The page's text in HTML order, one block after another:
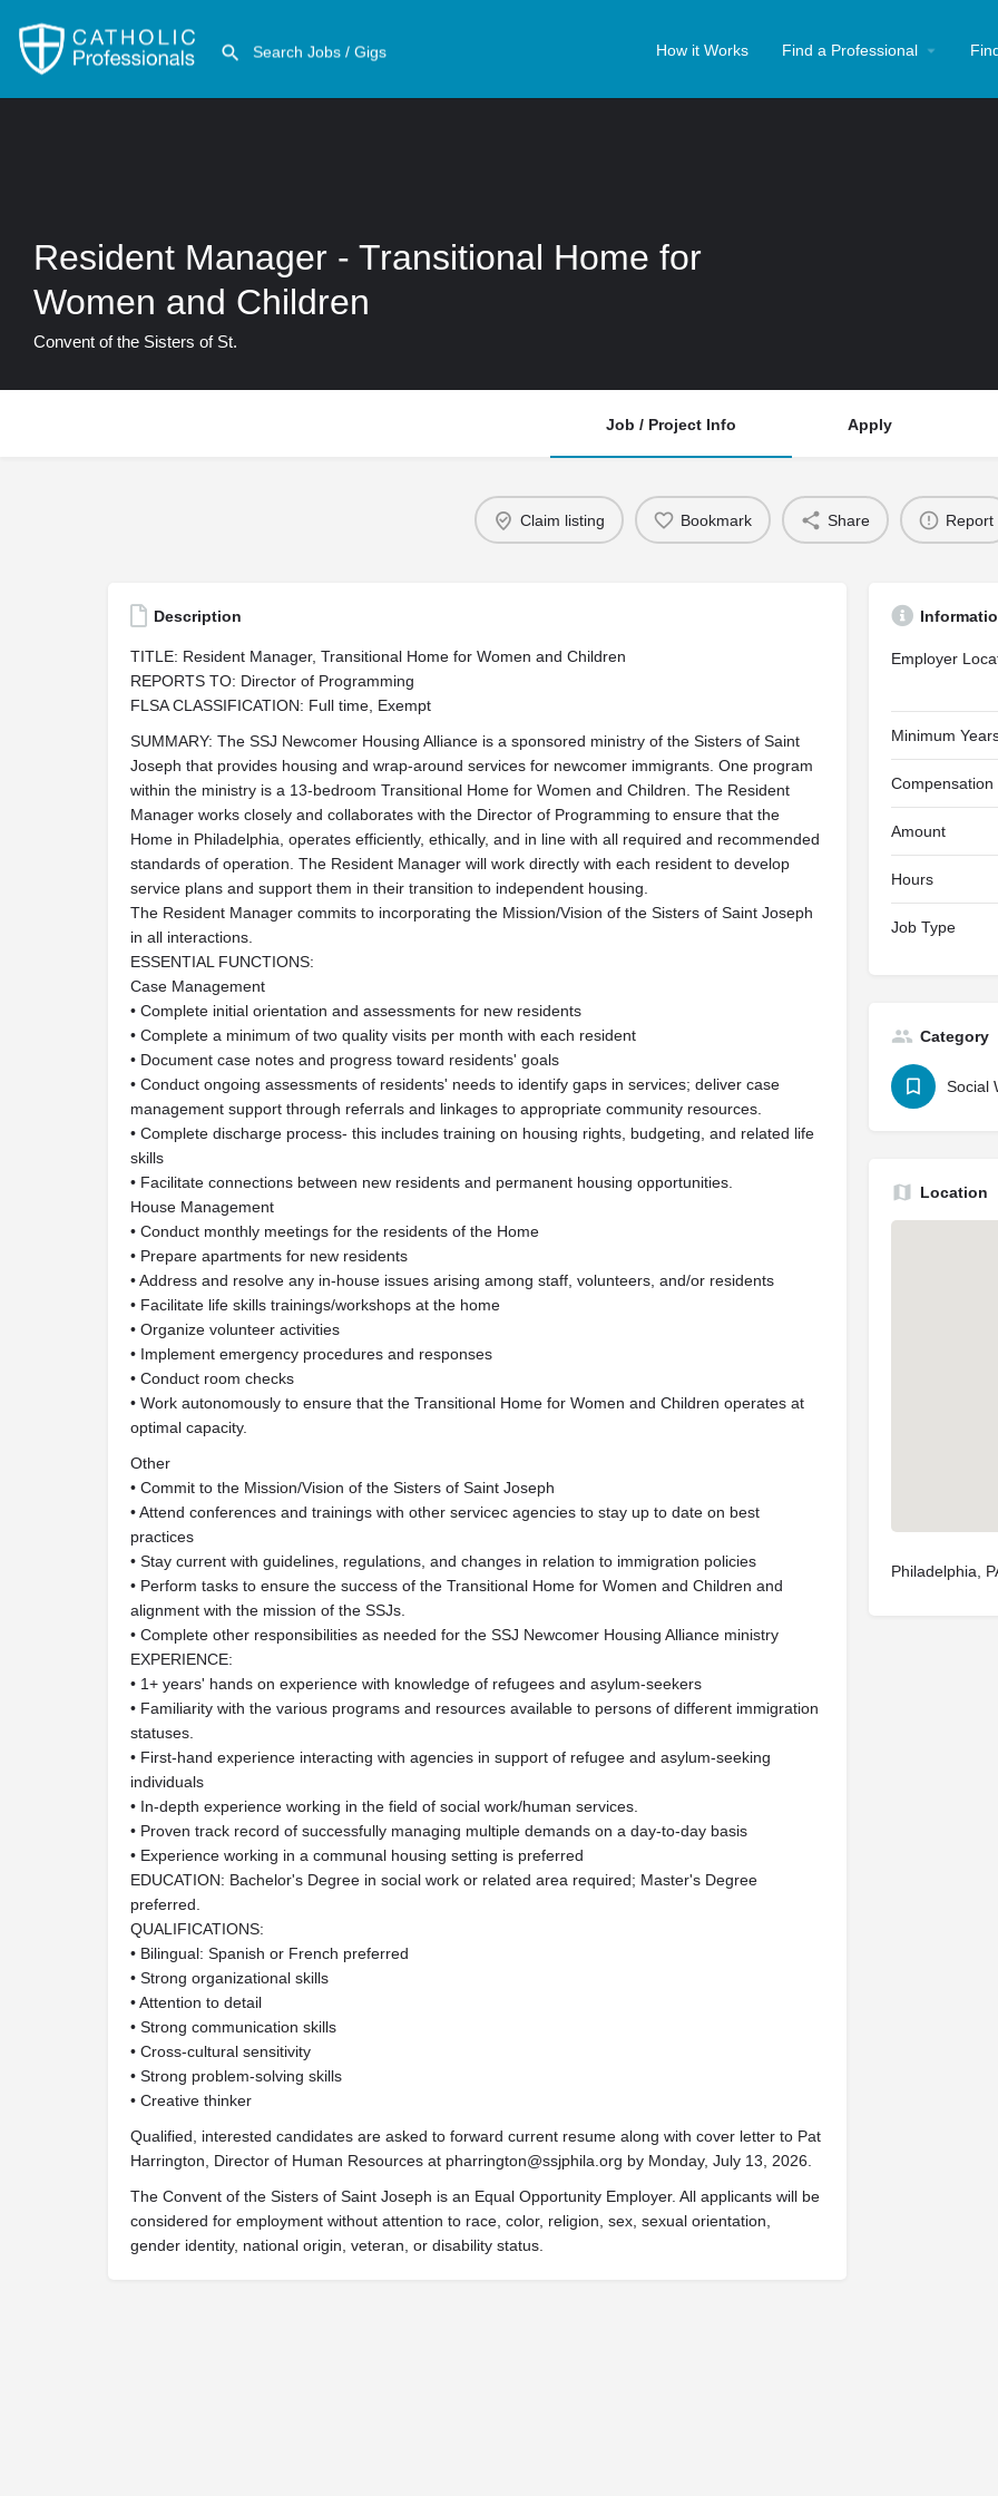
How it Works Find a Professional
Resident Manager - Transitional Home for
Women and Children
Convent of the Sisters of St.
Job / Project Info Apply
Claim listing Bookmark Share Report
Description
TITLE: Resident Manager, Transitional Home for Women and Children
REPORTS TO: Director of Programming
FLSA CLASSIFICATION: Full time, Exempt
SUMMARY: The SSJ Newcomer Housing Alliance is a sponsored ministry of the Sisters of Saint
Joseph that provides housing and wrap-around services for newcomer immigrants. One program
within the ministry is a 13-bedroom Transitional Home for Women and Children. The Resident
Manager works closely and collaborates with the Director of Programming to ensure that the
Home in Philadelphia, operates efficiently, ethically, and in line with all required and recommended
standards of operation. The Resident Manager will work directly with each resident to develop
service plans and support them in their transition to independent housing.
The Resident Manager commits to incorporating the Mission/Vision of the Sisters of Saint Joseph
in all interactions.
ESSENTIAL FUNCTIONS:
Case Management
• Complete initial orientation and assessments for new residents
• Complete a minimum of two quality visits per month with each resident
• Document case notes and progress toward residents' goals
• Conduct ongoing assessments of residents' needs to identify gaps in services; deliver case
management support through referrals and linkages to appropriate community resources.
• Complete discharge process- this includes training on housing rights, budgeting, and related life
skills
• Facilitate connections between new residents and permanent housing opportunities.
House Management
• Conduct monthly meetings for the residents of the Home
• Prepare apartments for new residents
• Address and resolve any in-house issues arising among staff, volunteers, and/or residents
• Facilitate life skills trainings/workshops at the home
• Organize volunteer activities
• Implement emergency procedures and responses
• Conduct room checks
• Work autonomously to ensure that the Transitional Home for Women and Children operates at
optimal capacity.
Other
• Commit to the Mission/Vision of the Sisters of Saint Joseph
• Attend conferences and trainings with other servicec agencies to stay up to date on best
practices
• Stay current with guidelines, regulations, and changes in relation to immigration policies
• Perform tasks to ensure the success of the Transitional Home for Women and Children and
alignment with the mission of the SSJs.
• Complete other responsibilities as needed for the SSJ Newcomer Housing Alliance ministry
EXPERIENCE:
• 1+ years' hands on experience with knowledge of refugees and asylum-seekers
• Familiarity with the various programs and resources available to persons of different immigration
statuses.
• First-hand experience interacting with agencies in support of refugee and asylum-seeking
individuals
• In-depth experience working in the field of social work/human services.
• Proven track record of successfully managing multiple demands on a day-to-day basis
• Experience working in a communal housing setting is preferred
EDUCATION: Bachelor's Degree in social work or related area required; Master's Degree
preferred.
QUALIFICATIONS:
• Bilingual: Spanish or French preferred
• Strong organizational skills
• Attention to detail
• Strong communication skills
• Cross-cultural sensitivity
• Strong problem-solving skills
• Creative thinker
Qualified, interested candidates are asked to forward current resume along with cover letter to Pat
Harrington, Director of Human Resources at pharrington@ssjphila.org by Monday, July 13, 2026.
The Convent of the Sisters of Saint Joseph is an Equal Opportunity Employer. All applicants will be
considered for employment without attention to race, color, religion, sex, sexual orientation,
gender identity, national origin, veteran, or disability status.
Employer
Minimum
Compensation
Amount
Hours
Job Type
Category
Social
Location
Philadelphia,